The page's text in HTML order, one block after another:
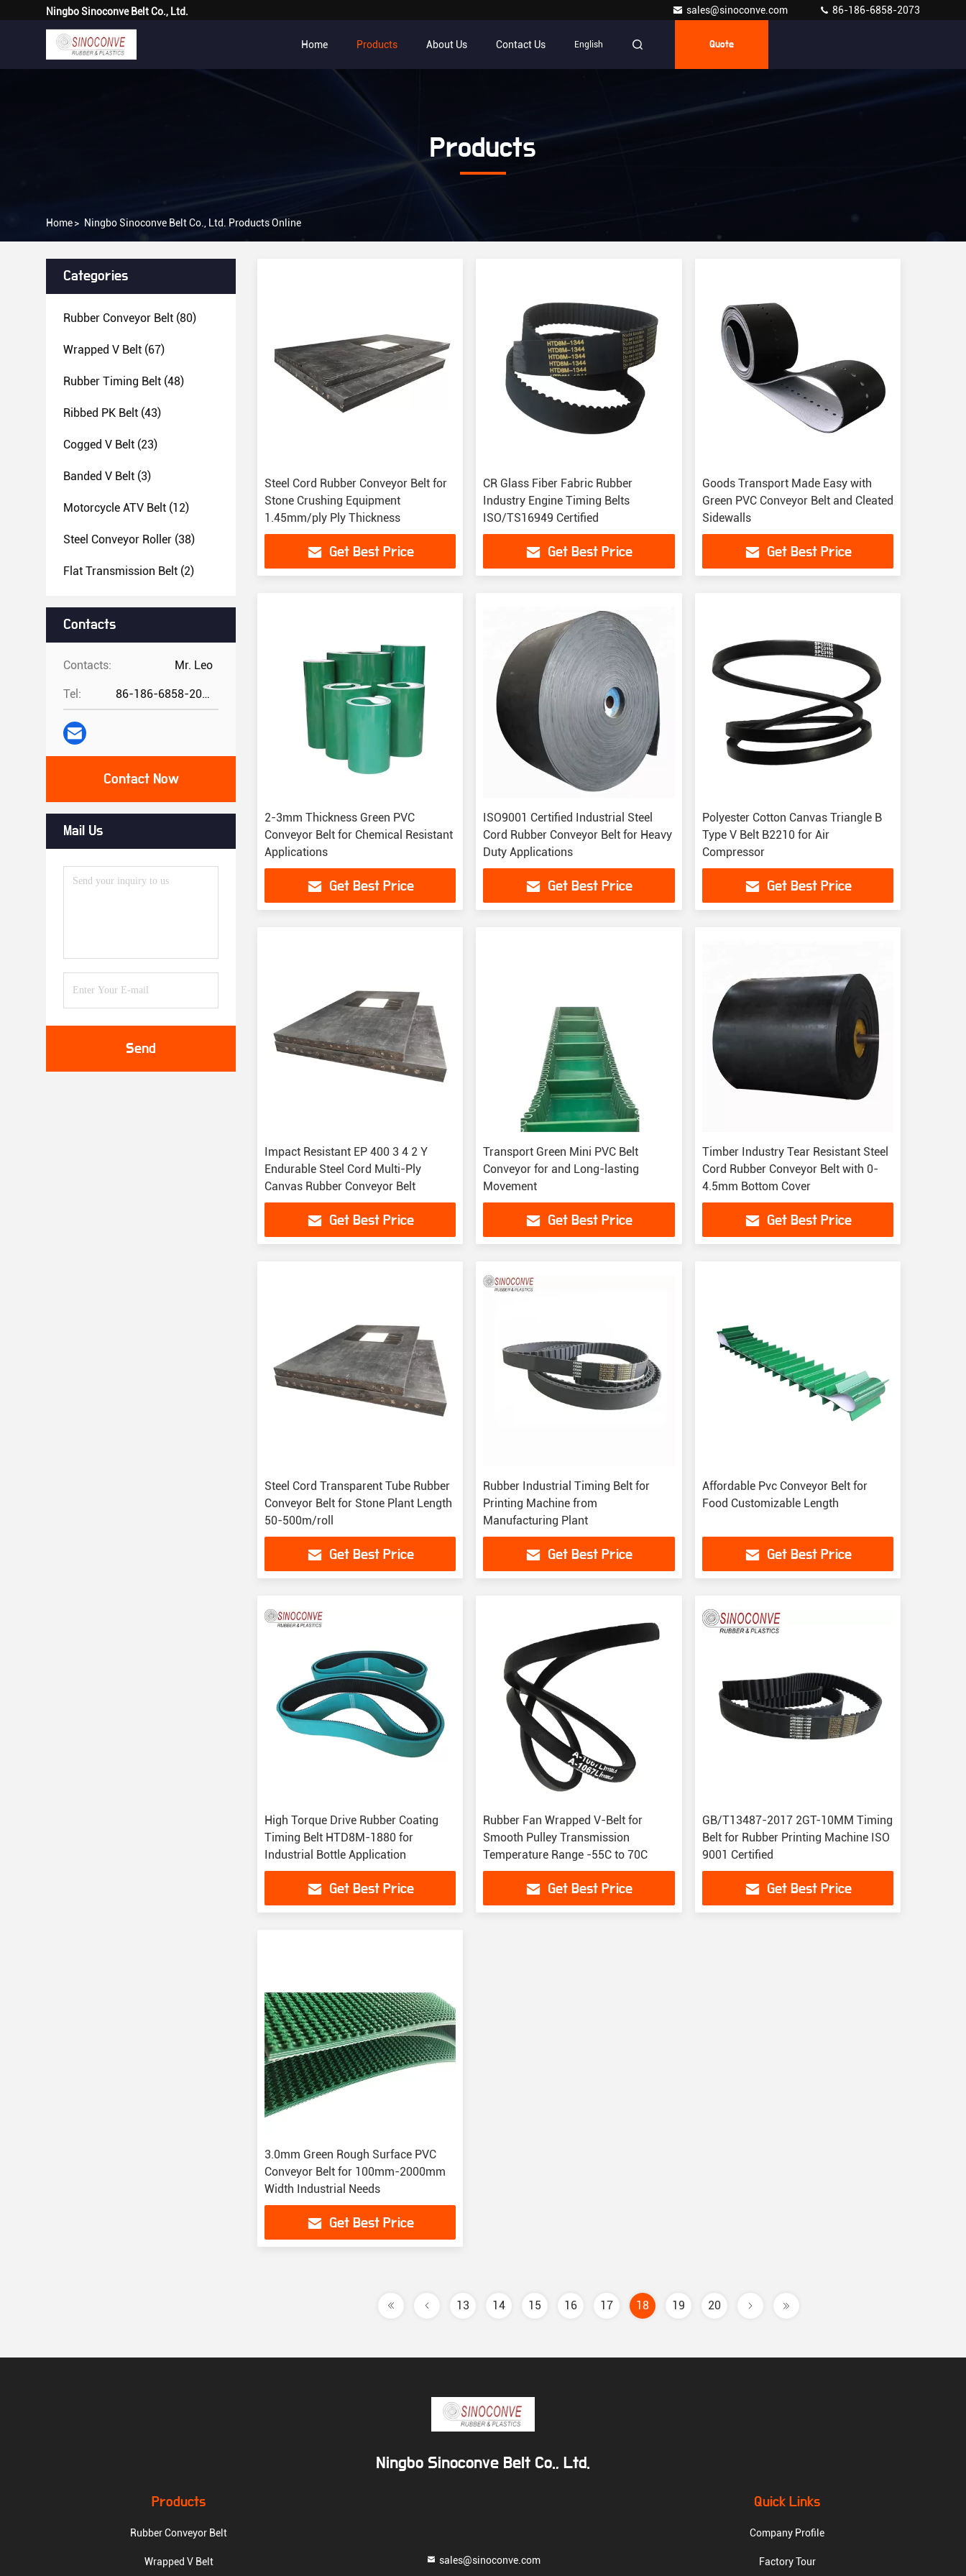
Ningbo Sinoconve Belt Co., Ltd. sales@sinoconve.com 86-186-6858-2073
Home Products About Us Contact Us English Quote
Products
Home> Ningbo Sinoconve Belt Co., Ltd. Products Online
Categories
Rubber Conveyor Belt (80)
Wrapped V Belt (67)
Rubber Timing Belt (48)
Ribbed PK Belt (43)
Cogged V Belt (23)
Banded V Belt (3)
Motorcycle ATV Belt (12)
Steel Conveyor Roller (38)
Flat Transmission Belt (2)
Contacts
Contacts: Mr. Leo
Tel: 86-186-6858-2073
Contact Now
Mail Us
Send
Steel Cord Rubber Conveyor Belt for
Stone Crushing Equipment
1.45mm/ply Ply Thickness
Get Best Price
CR Glass Fiber Fabric Rubber
Industry Engine Timing Belts
ISO/TS16949 Certified
Get Best Price
Goods Transport Made Easy with
Green PVC Conveyor Belt and Cleated
Sidewalls
Get Best Price
2-3mm Thickness Green PVC
Conveyor Belt for Chemical Resistant
Applications
Get Best Price
ISO9001 Certified Industrial Steel
Cord Rubber Conveyor Belt for Heavy
Duty Applications
Get Best Price
Polyester Cotton Canvas Triangle B
Type V Belt B2210 for Air
Compressor
Get Best Price
Impact Resistant EP 400 3 4 2 Y
Endurable Steel Cord Multi-Ply
Canvas Rubber Conveyor Belt
Get Best Price
Transport Green Mini PVC Belt
Conveyor for and Long-lasting
Movement
Get Best Price
Timber Industry Tear Resistant Steel
Cord Rubber Conveyor Belt with 0-
4.5mm Bottom Cover
Get Best Price
Steel Cord Transparent Tube Rubber
Conveyor Belt for Stone Plant Length
50-500m/roll
Get Best Price
Rubber Industrial Timing Belt for
Printing Machine from
Manufacturing Plant
Get Best Price
Affordable Pvc Conveyor Belt for
Food Customizable Length
Get Best Price
High Torque Drive Rubber Coating
Timing Belt HTD8M-1880 for
Industrial Bottle Application
Get Best Price
Rubber Fan Wrapped V-Belt for
Smooth Pulley Transmission
Temperature Range -55C to 70C
Get Best Price
GB/T13487-2017 2GT-10MM Timing
Belt for Rubber Printing Machine ISO
9001 Certified
Get Best Price
3.0mm Green Rough Surface PVC
Conveyor Belt for 100mm-2000mm
Width Industrial Needs
Get Best Price
13 14 15 16 17 18 19 20
Ningbo Sinoconve Belt Co., Ltd.
Products
Rubber Conveyor Belt
Wrapped V Belt sales@sinoconve.com
Quick Links
Company Profile
Factory Tour